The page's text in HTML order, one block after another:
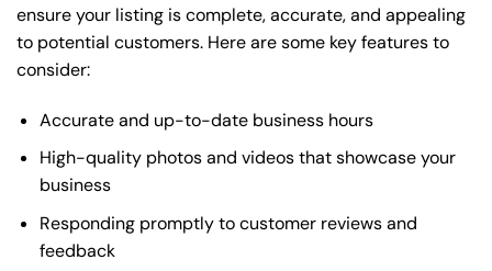
ensure your listing is complete, accurate, and appealing
to potential customers. Here are some key features to
consider:
Accurate and up-to-date business hours
High-quality photos and videos that showcase your
business
Responding promptly to customer reviews and
feedback